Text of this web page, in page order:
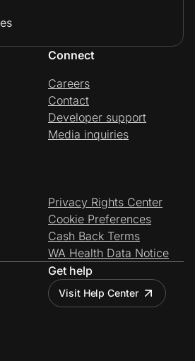
Connect
Careers
Contact
Developer support
Media inquiries
Privacy Rights Center
Cookie Preferences
Cash Back Terms
WA Health Data Notice
Get help
Visit Help Center